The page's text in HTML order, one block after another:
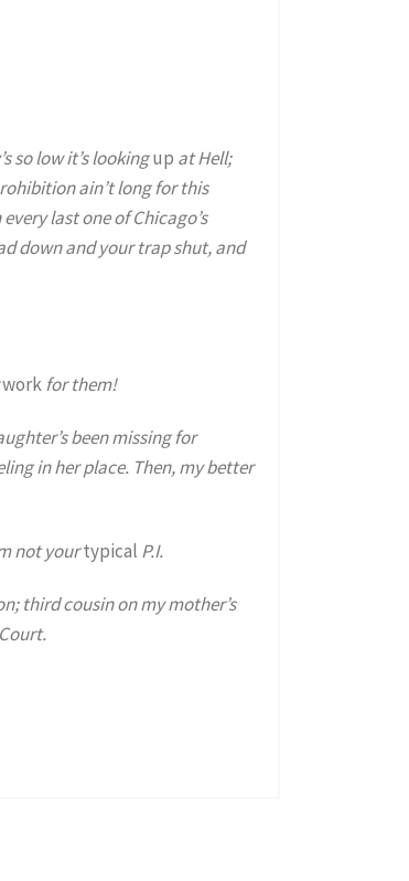
so low it’s lookingup at Hell;
ain’t long for this
last one of Chicago’s
down and your trap shut, and
workfor them!
been missing for
in her place. Then, my better
not yourtypical P.I.
third cousin on my mother’s